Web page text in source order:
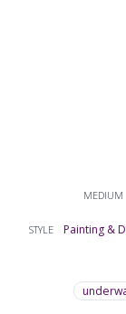
MEDIUM
STYLE Painting &